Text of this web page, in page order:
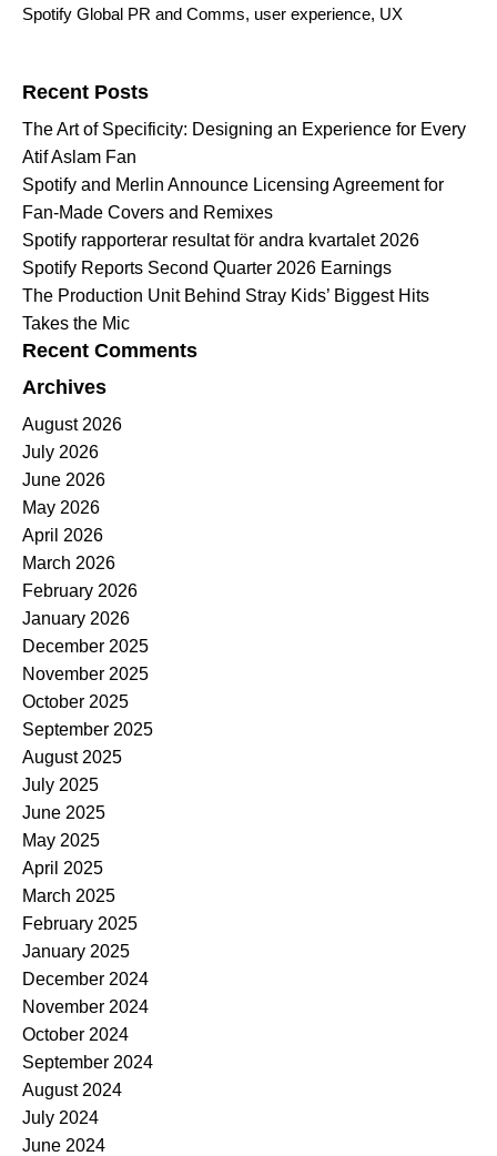
Spotify Global PR and Comms, user experience, UX
Recent Posts
The Art of Specificity: Designing an Experience for Every
Atif Aslam Fan
Spotify and Merlin Announce Licensing Agreement for
Fan-Made Covers and Remixes
Spotify rapporterar resultat för andra kvartalet 2026
Spotify Reports Second Quarter 2026 Earnings
The Production Unit Behind Stray Kids’ Biggest Hits
Takes the Mic
Recent Comments
Archives
August 2026
July 2026
June 2026
May 2026
April 2026
March 2026
February 2026
January 2026
December 2025
November 2025
October 2025
September 2025
August 2025
July 2025
June 2025
May 2025
April 2025
March 2025
February 2025
January 2025
December 2024
November 2024
October 2024
September 2024
August 2024
July 2024
June 2024